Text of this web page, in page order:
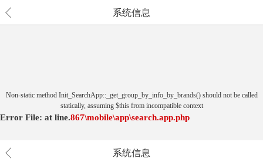
系统信息
Non-static method Init_SearchApp::_get_group_by_info_by_brands() should not be called
statically, assuming $this from incompatible context
Error File: \mobile\app\search.app.php
at 867
line.
系统信息